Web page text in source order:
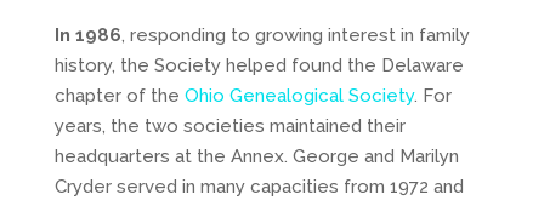
In 1986, responding to growing interest in family
history, the Society helped found the Delaware
chapter of the Ohio Genealogical Society. For
years, the two societies maintained their
headquarters at the Annex. George and Marilyn
Cryder served in many capacities from 1972 and